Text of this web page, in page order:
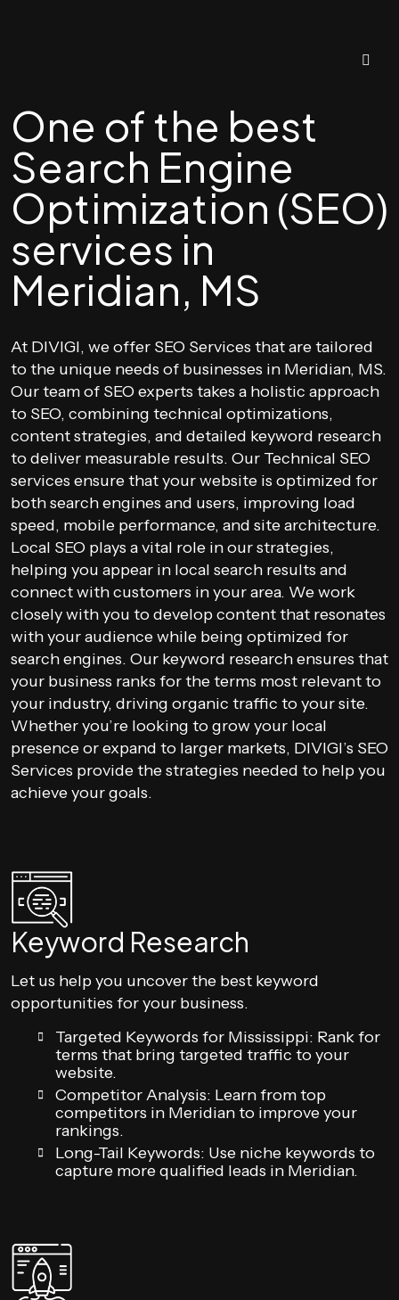
One of the best
Search Engine
Optimization (SEO)
services in
Meridian, MS
At DIVIGI, we offer SEO Services that are tailored
to the unique needs of businesses in Meridian, MS.
Our team of SEO experts takes a holistic approach
to SEO, combining technical optimizations,
content strategies, and detailed keyword research
to deliver measurable results. Our Technical SEO
services ensure that your website is optimized for
both search engines and users, improving load
speed, mobile performance, and site architecture.
Local SEO plays a vital role in our strategies,
helping you appear in local search results and
connect with customers in your area. We work
closely with you to develop content that resonates
with your audience while being optimized for
search engines. Our keyword research ensures that
your business ranks for the terms most relevant to
your industry, driving organic traffic to your site.
Whether you’re looking to grow your local
presence or expand to larger markets, DIVIGI’s SEO
Services provide the strategies needed to help you
achieve your goals.
Keyword Research
Let us help you uncover the best keyword
opportunities for your business.
Targeted Keywords for Mississippi: Rank for
terms that bring targeted traffic to your
website.
Competitor Analysis: Learn from top
competitors in Meridian to improve your
rankings.
Long-Tail Keywords: Use niche keywords to
capture more qualified leads in Meridian.